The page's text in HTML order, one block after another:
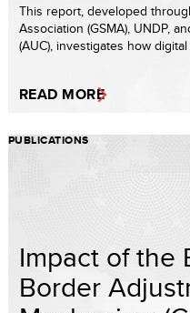
This report, developed
Association (GSMA), UNDP,
(AUC), investigates how
READ MORE
PUBLICATIONS
Impact of the
Border